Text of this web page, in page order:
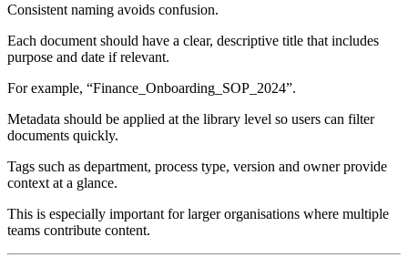
Consistent naming avoids confusion.
Each document should have a clear, descriptive title that includes
purpose and date if relevant.
For example, “Finance_Onboarding_SOP_2024”.
Metadata should be applied at the library level so users can filter
documents quickly.
Tags such as department, process type, version and owner provide
context at a glance.
This is especially important for larger organisations where multiple
teams contribute content.